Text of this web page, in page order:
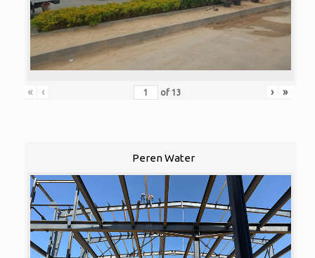
« ‹ of 13 › »
Peren Water